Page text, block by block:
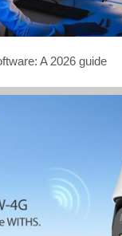
A 2026 guide